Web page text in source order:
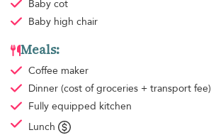
Baby cot
Baby high chair
Meals:
Coffee maker
Dinner (cost of groceries + transport fee)
Fully equipped kitchen
Lunch